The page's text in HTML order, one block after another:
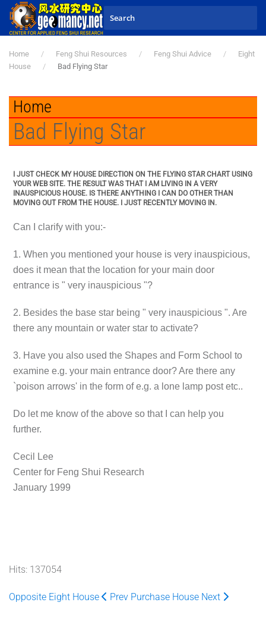
Skip to main content
Home Feng Shui Resources Feng Shui Advice
Eight
House
Bad Flying Star
Home
Bad Flying Star
I JUST CHECK MY HOUSE DIRECTION ON THE FLYING STAR CHART USING
YOUR WEB SITE. THE RESULT WAS THAT I AM LIVING IN A VERY
INAUSPICIOUS HOUSE. IS THERE ANYTHING I CAN DO OTHER THAN
MOVING OUT FROM THE HOUSE. I JUST RECENTLY MOVING IN.
Can I clarify with you:-
1. When you mentioned your house is very inauspicious,
does it mean that the location for your main door
entrance is " very inauspicious "?
2. Besides the base star being " very inauspicious ". Are
there any mountain or water star to activate?
3. Have you also used the Shapes and Form School to
examine e.g. your main entrance door? Are there any
`poison arrows' in the form of e.g. a lone lamp post etc..
Do let me know of the above so that I can help you
further.
Cecil Lee
Center for Feng Shui Research
January 1999
Hits: 137054
Opposite Eight House Prev Purchase House Next